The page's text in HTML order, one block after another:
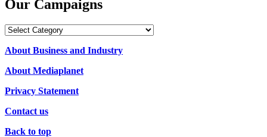
Our Campaigns
Our
About Business and Industry
About Mediaplanet
Privacy Statement
Contact us
Back to top